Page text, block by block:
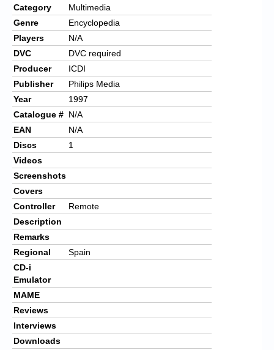
Category
Multimedia
Genre
Encyclopedia
Players
N/A
DVC
DVC required
Producer
ICDI
Publisher
Philips Media
Year
1997
Catalogue # N/A
EAN
N/A
Discs
1
Videos
Screenshots
Covers
Controller
Remote
Description
Remarks
Regional
Spain
CD-i
Emulator
MAME
Reviews
Interviews
Downloads